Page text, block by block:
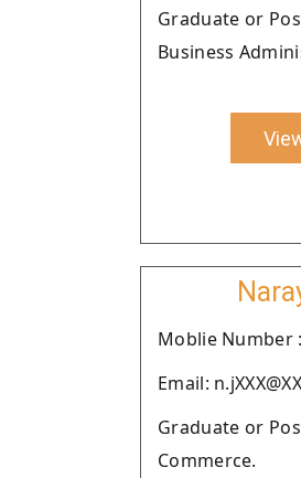
Graduate or
Business
Moblie Number :
Email:
Graduate or
Commerce.